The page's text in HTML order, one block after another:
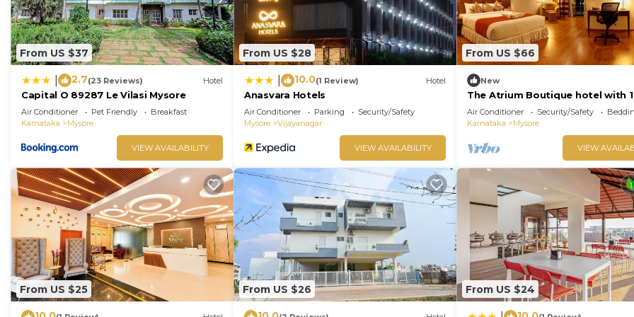
From US $37
2.7(23 Reviews) Hotel
Capital O 89287 Le Vilasi Mysore
Air Conditioner Pet Friendly
Breakfast
Karnataka
Mysore
VIEW AVAILABILITY
From US $28
10.0(1 Review) Hotel
Anasvara Hotels
Air Conditioner Parking
Security/Safety
Mysore
Vijayanagar
VIEW AVAILABILITY
From US $66
New
The Atrium Boutique hotel with 1
bedroom and AC, WiFi in
Mysore
Air Conditioner Security/Safety
Karnataka
Mysore
VIEW
From US $25 From US $26 From US $24